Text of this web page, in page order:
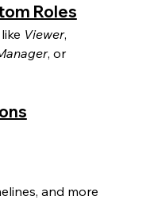
Roles
Viewer,
, or
and more